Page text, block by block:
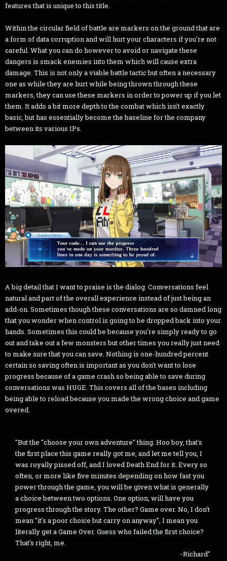
features that is unique to this title.
Within the circular field of battle are markers on the ground that are
a form of data corruption and will hurt your characters if you're not
careful. What you can do however to avoid or navigate these
dangers is smack enemies into them which will cause extra
damage. This is not only a viable battle tactic but often a necessary
one as while they are hurt while being thrown through these
markers, they can use these markers in order to power up if you let
them. It adds a bit more depth to the combat which isn't exactly
basic, but has essentially become the baseline for the company
between its various IPs.
A big detail that I want to praise is the dialog. Conversations feel
natural and part of the overall experience instead of just being an
add-on. Sometimes though these conversations are so damned long
that you wonder when control is going to be dropped back into your
hands. Sometimes this could be because you're simply ready to go
out and take out a few monsters but other times you really just need
to make sure that you can save. Nothing is one-hundred percent
certain so saving often is important as you don't want to lose
progress because of a game crash so being able to save during
conversations was HUGE. This covers all of the bases including
being able to reload because you made the wrong choice and game
overed.
"But the "choose your own adventure" thing. Hoo boy, that's
the first place this game really got me, and let me tell you, I
was royally pissed off, and I loved Death End for it. Every so
often, or more like five minutes depending on how fast you
power through the game, you will be given what is generally
a choice between two options. One option, will have you
progress through the story. The other? Game over. No, I don't
mean "it's a poor choice but carry on anyway", I mean you
literally get a Game Over. Guess who failed the first choice?
That's right, me.
-Richard"